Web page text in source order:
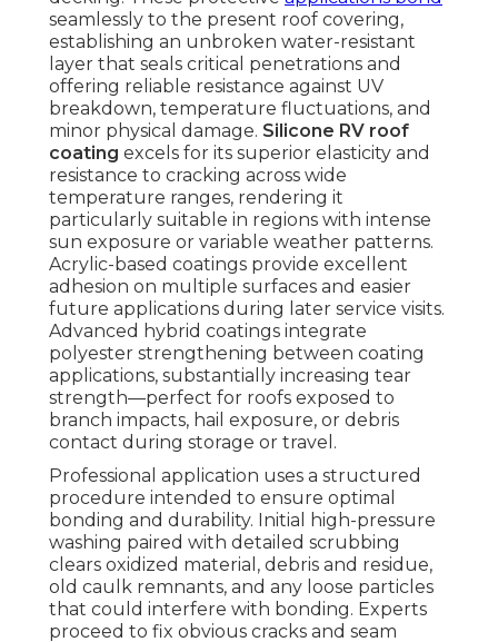
seamlessly to the present roof covering,
establishing an unbroken water-resistant
layer that seals critical penetrations and
offering reliable resistance against UV
breakdown, temperature fluctuations, and
minor physical damage. Silicone RV roof
coating excels for its superior elasticity and
resistance to cracking across wide
temperature ranges, rendering it
particularly suitable in regions with intense
sun exposure or variable weather patterns.
Acrylic-based coatings provide excellent
adhesion on multiple surfaces and easier
future applications during later service visits.
Advanced hybrid coatings integrate
polyester strengthening between coating
applications, substantially increasing tear
strength—perfect for roofs exposed to
branch impacts, hail exposure, or debris
contact during storage or travel.
Professional application uses a structured
procedure intended to ensure optimal
bonding and durability. Initial high-pressure
washing paired with detailed scrubbing
clears oxidized material, debris and residue,
old caulk remnants, and any loose particles
that could interfere with bonding. Experts
proceed to fix obvious cracks and seam